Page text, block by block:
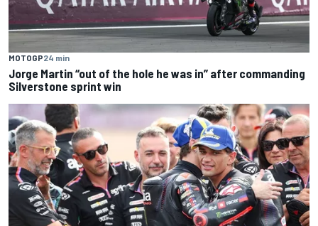
MOTOGP24 min
Jorge Martin “out of the hole he was in” after commanding
Silverstone sprint win